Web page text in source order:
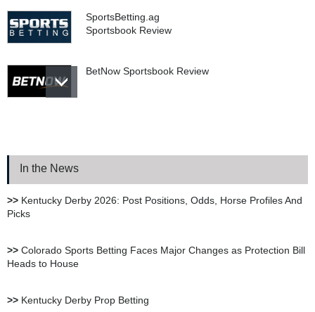
SportsBetting.ag
Sportsbook Review
BetNow Sportsbook Review
In the News
>> Kentucky Derby 2026: Post Positions, Odds, Horse Profiles And
Picks
>> Colorado Sports Betting Faces Major Changes as Protection Bill
Heads to House
>> Kentucky Derby Prop Betting